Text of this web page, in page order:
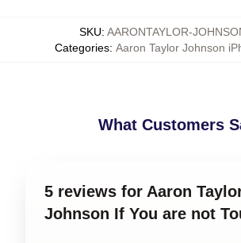
SKU: AARONTAYLOR-
Categories: Aaron Taylor Johnson
What Customers
5 reviews for Aaron
Johnson If You are not